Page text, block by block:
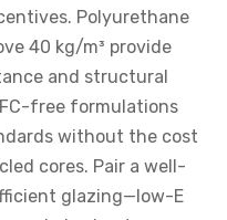
Polyurethane
40 kg/m³ provide
and structural
free formulations
without the cost
cores. Pair a well-
glazing—low-E